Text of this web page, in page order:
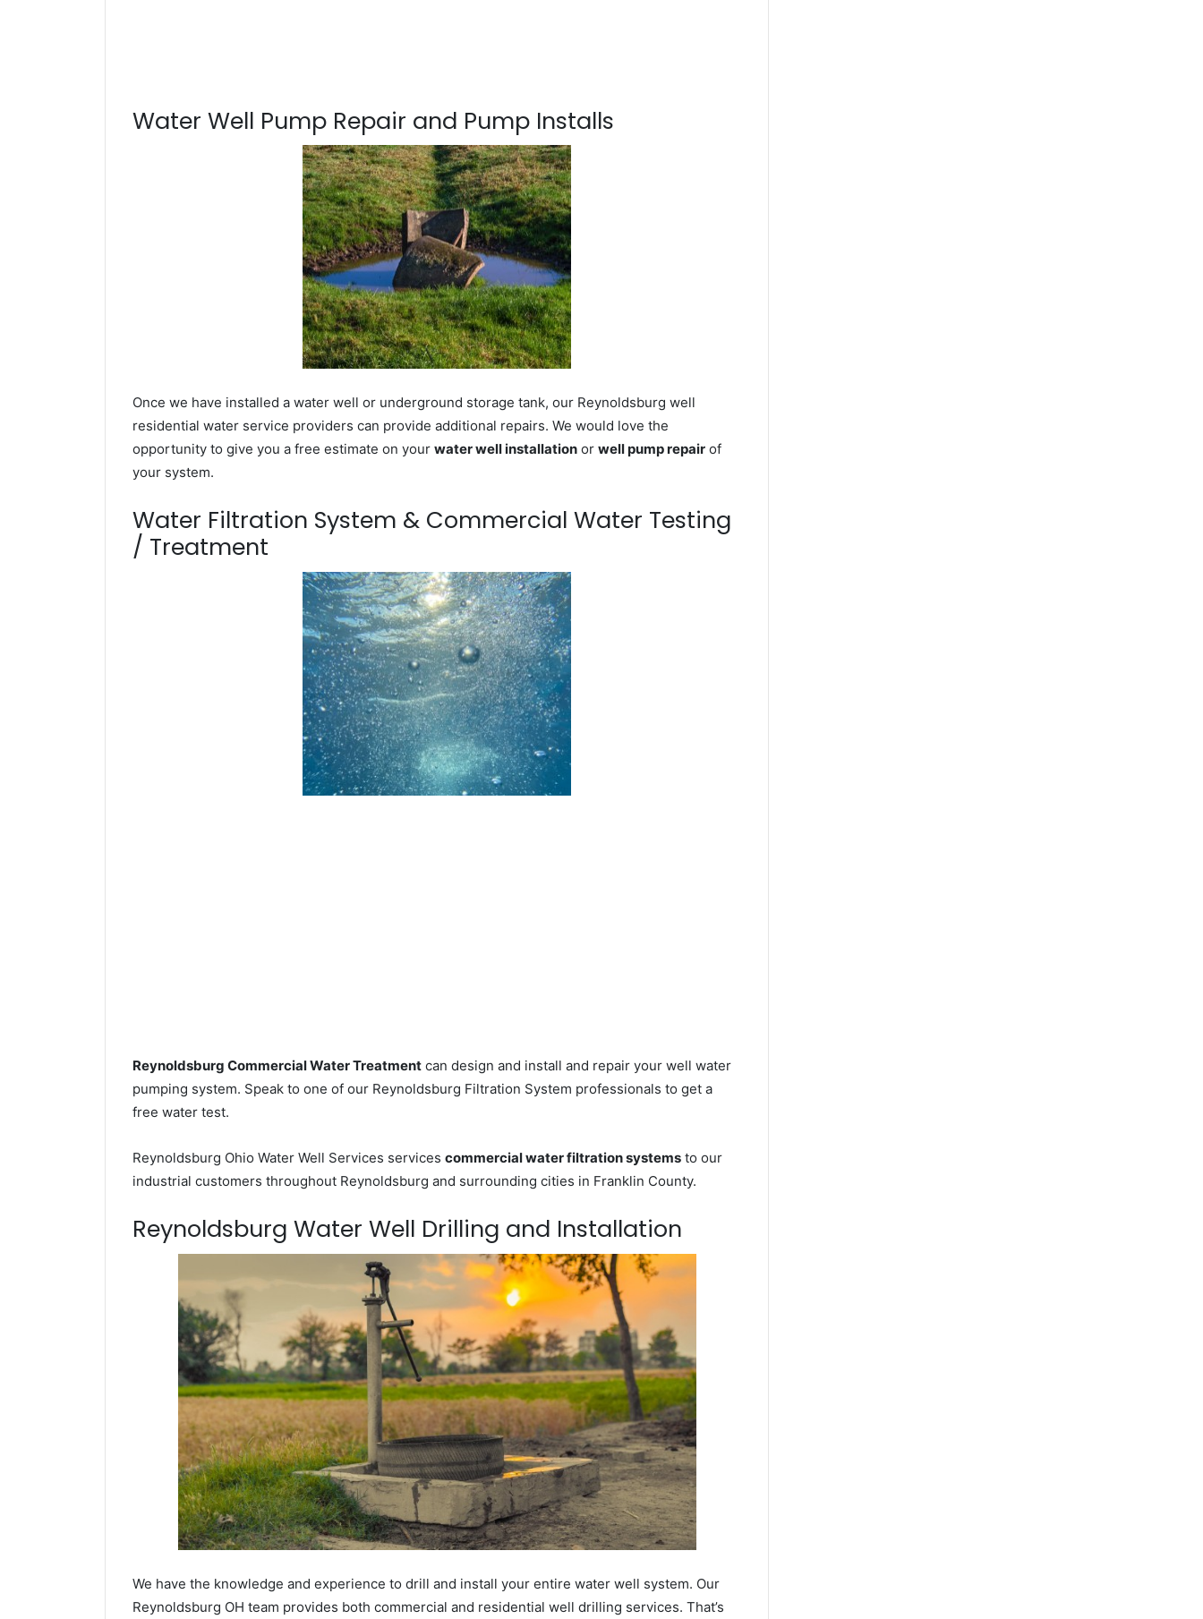
Water Well Pump Repair and Pump Installs
Once we have installed a water well or underground storage tank, our Reynoldsburg well
residential water service providers can provide additional repairs. We would love the
opportunity to give you a free estimate on your water well installation or well pump repair of
your system.
Water Filtration System & Commercial Water Testing
/ Treatment
Reynoldsburg Commercial Water Treatment can design and install and repair your well water
pumping system. Speak to one of our Reynoldsburg Filtration System professionals to get a
free water test.
Reynoldsburg Ohio Water Well Services services commercial water filtration systems to our
industrial customers throughout Reynoldsburg and surrounding cities in Franklin County.
Reynoldsburg Water Well Drilling and Installation
We have the knowledge and experience to drill and install your entire water well system. Our
Reynoldsburg OH team provides both commercial and residential well drilling services. That’s